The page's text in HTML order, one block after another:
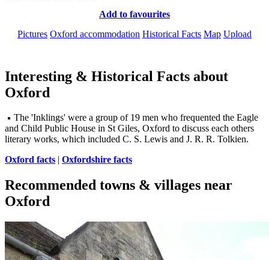
Add to favourites
Pictures Oxford accommodation Historical Facts Map Upload
Interesting & Historical Facts about
Oxford
The 'Inklings' were a group of 19 men who frequented the Eagle
and Child Public House in St Giles, Oxford to discuss each others
literary works, which included C. S. Lewis and J. R. R. Tolkien.
Oxford facts | Oxfordshire facts
Recommended towns & villages near
Oxford